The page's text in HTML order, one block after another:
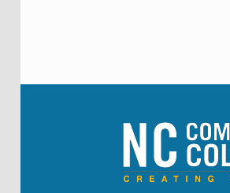
NCCC LOGO